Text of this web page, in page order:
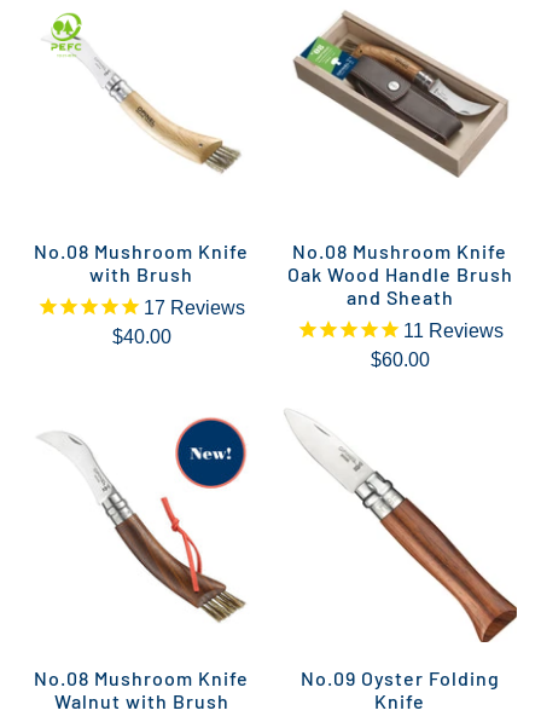
No.08 Mushroom Knife
with Brush
17 Reviews
$40.00
No.08 Mushroom Knife
Oak Wood Handle Brush
and Sheath
11 Reviews
$60.00
No.08 Mushroom Knife
Walnut with Brush
No.09 Oyster Folding
Knife